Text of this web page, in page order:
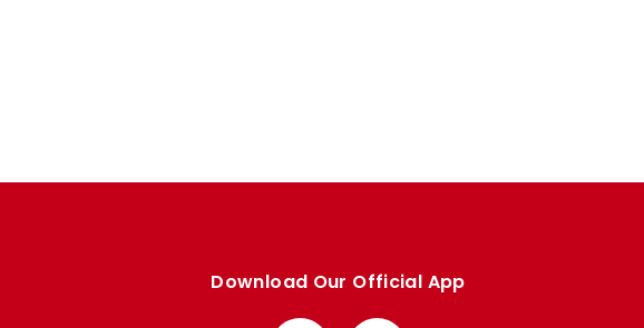
Download Our Official App